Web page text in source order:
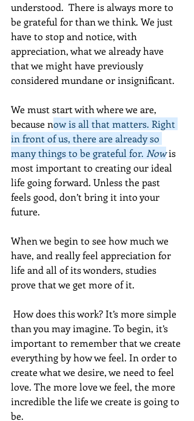
understood.  There is always more to
be grateful for than we think. We just
have to stop and notice, with
appreciation, what we already have
that we might have previously
considered mundane or insignificant.
We must start with where we are,
because now is all that matters. Right
in front of us, there are already so
many things to be grateful for. Now is
most important to creating our ideal
life going forward. Unless the past
feels good, don’t bring it into your
future.
When we begin to see how much we
have, and really feel appreciation for
life and all of its wonders, studies
prove that we get more of it.
than you may imagine. To begin, it’s
important to remember that we create
everything by how we feel. In order to
create what we desire, we need to feel
love. The more love we feel, the more
incredible the life we create is going to
be.